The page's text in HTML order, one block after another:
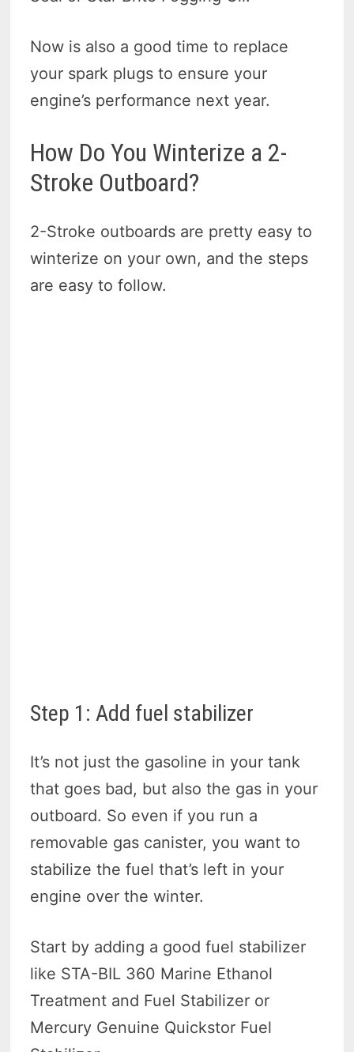
Now is also a good time to replace
your spark plugs to ensure your
engine’s performance next year.
How Do You Winterize a 2-
Stroke Outboard?
2-Stroke outboards are pretty easy to
winterize on your own, and the steps
are easy to follow.
Step 1: Add fuel stabilizer
It’s not just the gasoline in your tank
that goes bad, but also the gas in your
outboard. So even if you run a
removable gas canister, you want to
stabilize the fuel that’s left in your
engine over the winter.
Start by adding a good fuel stabilizer
like STA-BIL 360 Marine Ethanol
Treatment and Fuel Stabilizer or
Mercury Genuine Quickstor Fuel